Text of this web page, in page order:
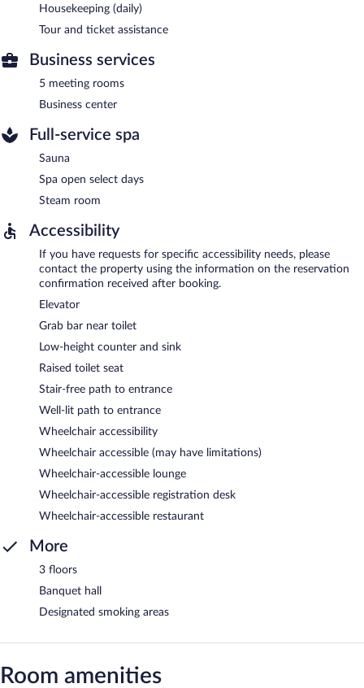
Housekeeping (daily)
Tour and ticket assistance
Business services
5 meeting rooms
Business center
Full-service spa
Sauna
Spa open select days
Steam room
Accessibility
If you have requests for specific accessibility needs, please
contact the property using the information on the reservation
confirmation received after booking.
Elevator
Grab bar near toilet
Low-height counter and sink
Raised toilet seat
Stair-free path to entrance
Well-lit path to entrance
Wheelchair accessibility
Wheelchair accessible (may have limitations)
Wheelchair-accessible lounge
Wheelchair-accessible registration desk
Wheelchair-accessible restaurant
More
3 floors
Banquet hall
Designated smoking areas
Room amenities